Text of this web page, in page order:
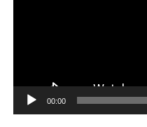
00:00